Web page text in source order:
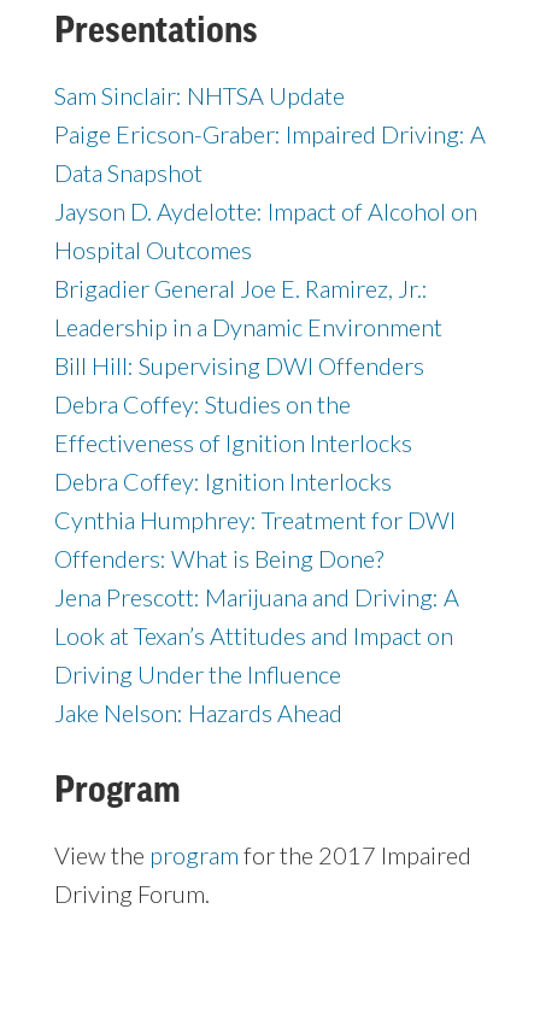
Presentations
Sam Sinclair: NHTSA Update
Paige Ericson-Graber: Impaired Driving: A
Data Snapshot
Jayson D. Aydelotte: Impact of Alcohol on
Hospital Outcomes
Brigadier General Joe E. Ramirez, Jr.:
Leadership in a Dynamic Environment
Bill Hill: Supervising DWI Offenders
Debra Coffey: Studies on the
Effectiveness of Ignition Interlocks
Debra Coffey: Ignition Interlocks
Cynthia Humphrey: Treatment for DWI
Offenders: What is Being Done?
Jena Prescott: Marijuana and Driving: A
Look at Texan’s Attitudes and Impact on
Driving Under the Influence
Jake Nelson: Hazards Ahead
Program
View the program for the 2017 Impaired
Driving Forum.